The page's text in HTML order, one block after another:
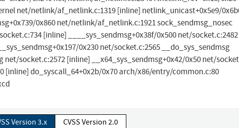
net/netlink/af_netlink.c:1319 [inline] netlink_unicast+0x5e9/
0x860 net/netlink/af_netlink.c:1921 sock_sendmsg_nosec
[inline] ____sys_sendmsg+0x38f/0x500 net/socket.c:2482
0x230 net/socket.c:2565 __do_sys_sendmsg
socket.c:2572 [inline] __x64_sys_sendmsg+0x42/0x50 net/
do_syscall_64+0x2b/0x70 arch/x86/entry/common.c:80
Version 3.x CVSS Version 2.0